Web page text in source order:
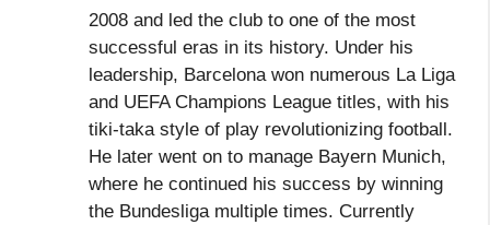
2008 and led the club to one of the most
successful eras in its history. Under his
leadership, Barcelona won numerous La Liga
and UEFA Champions League titles, with his
tiki-taka style of play revolutionizing football.
He later went on to manage Bayern Munich,
where he continued his success by winning
the Bundesliga multiple times. Currently